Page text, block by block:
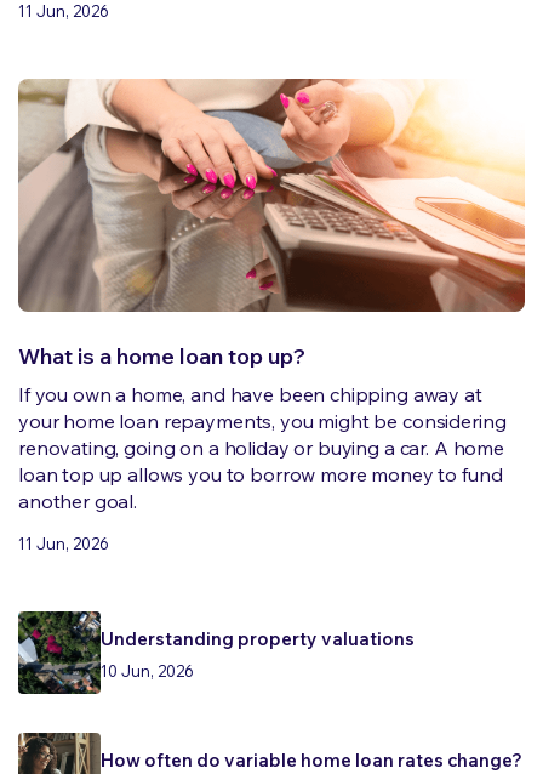
11 Jun, 2026
What is a home loan top up?
If you own a home, and have been chipping away at
your home loan repayments, you might be considering
renovating, going on a holiday or buying a car. A home
loan top up allows you to borrow more money to fund
another goal.
11 Jun, 2026
Understanding property valuations
10 Jun, 2026
How often do variable home loan rates change?